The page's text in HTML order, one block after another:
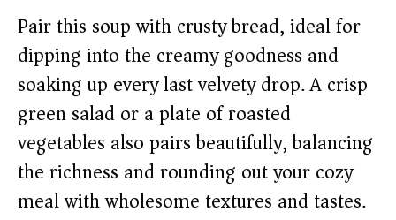
Pair this soup with crusty bread, ideal for
dipping into the creamy goodness and
soaking up every last velvety drop. A crisp
green salad or a plate of roasted
vegetables also pairs beautifully, balancing
the richness and rounding out your cozy
meal with wholesome textures and tastes.